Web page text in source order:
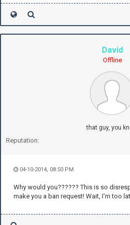
David
Offline
that guy, you
Reputation:
04-10-2014, 08:50 PM
Why would you?????? This is so
make you a ban request! Wait, I'm too